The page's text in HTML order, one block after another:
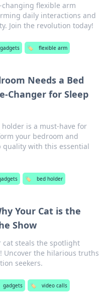
changing flexible arm
daily interactions and
Join the revolution today!
gadgets 🏷️ flexible arm
Needs a Bed
Changer for Sleep
holder is a must-have for
your bedroom and
quality with this essential
🏷️ bed holder
Your Cat is the
Show
cat steals the spotlight
Uncover the hilarious truths
seekers.
gadgets 🏷️ video calls